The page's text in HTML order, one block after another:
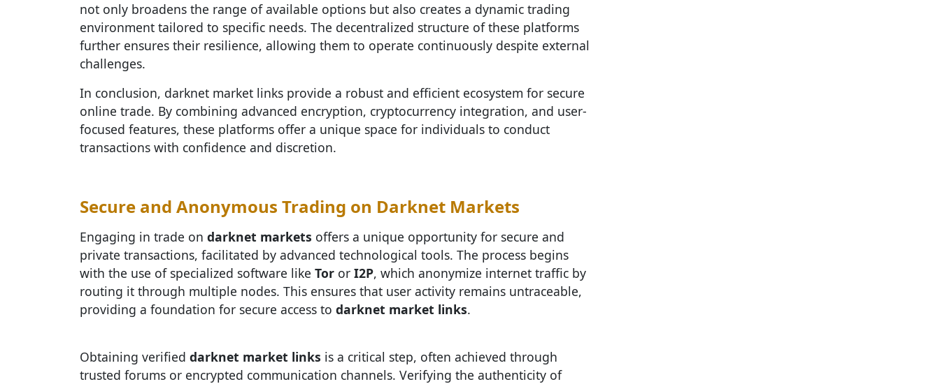
not only broadens the range of available options but also creates a dynamic trading
environment tailored to specific needs. The decentralized structure of these platforms
further ensures their resilience, allowing them to operate continuously despite external
challenges.
In conclusion, darknet market links provide a robust and efficient ecosystem for secure
online trade. By combining advanced encryption, cryptocurrency integration, and user-
focused features, these platforms offer a unique space for individuals to conduct
transactions with confidence and discretion.
Secure and Anonymous Trading on Darknet Markets
Engaging in trade on darknet markets offers a unique opportunity for secure and
private transactions, facilitated by advanced technological tools. The process begins
with the use of specialized software like Tor or I2P, which anonymize internet traffic by
routing it through multiple nodes. This ensures that user activity remains untraceable,
providing a foundation for secure access to darknet market links.
Obtaining verified darknet market links is a critical step, often achieved through
trusted forums or encrypted communication channels. Verifying the authenticity of